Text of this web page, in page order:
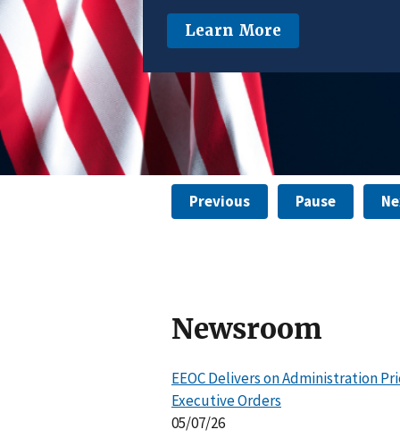
Learn More
Learn More
Learn More
Previous Pause
Newsroom
EEOC Delivers on Administration
Executive Orders
05/07/26